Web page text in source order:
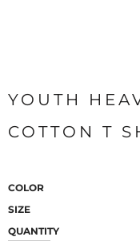
YOUTH
COTTON T
COLOR
SIZE
QUANTITY